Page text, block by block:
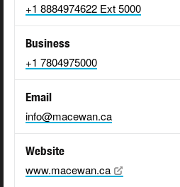
+1 8884974622 Ext 5000
Business
+1 7804975000
Email
info@macewan.ca
Website
www.macewan.ca